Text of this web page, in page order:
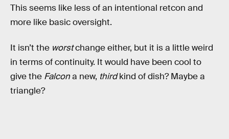
This seems like less of an intentional retcon and
more like basic oversight.
It isn’t the worstchange either, but it is a little weird
in terms of continuity. It would have been cool to
give the Falcona new, thirdkind of dish? Maybe a
triangle?